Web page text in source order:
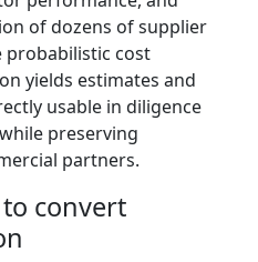
of dozens of supplier
probabilistic cost
yields estimates and
usable in diligence
preserving
partners.
convert